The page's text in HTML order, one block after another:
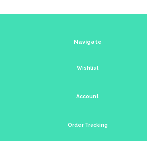
Navigate
Wishlist
Account
Order Tracking